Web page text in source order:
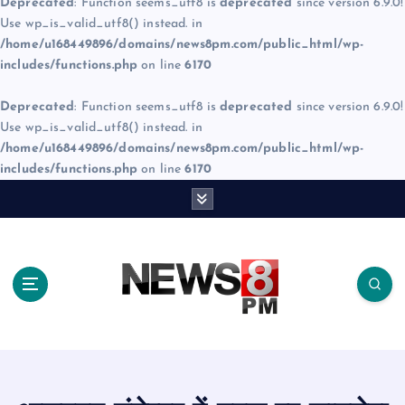
Deprecated: Function seems_utf8 is deprecated since version 6.9.0!
Use wp_is_valid_utf8() instead. in
/home/u168449896/domains/news8pm.com/public_html/wp-
includes/functions.php on line6170
Deprecated: Function seems_utf8 is deprecated since version 6.9.0!
Use wp_is_valid_utf8() instead. in
/home/u168449896/domains/news8pm.com/public_html/wp-
includes/functions.php on line6170